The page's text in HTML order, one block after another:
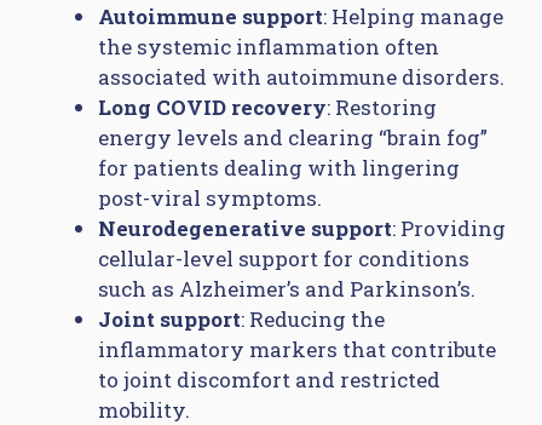
Autoimmune support: Helping manage
the systemic inflammation often
associated with autoimmune disorders.
Long COVID recovery: Restoring
energy levels and clearing “brain fog”
for patients dealing with lingering
post-viral symptoms.
Neurodegenerative support: Providing
cellular-level support for conditions
such as Alzheimer’s and Parkinson’s.
Joint support: Reducing the
inflammatory markers that contribute
to joint discomfort and restricted
mobility.